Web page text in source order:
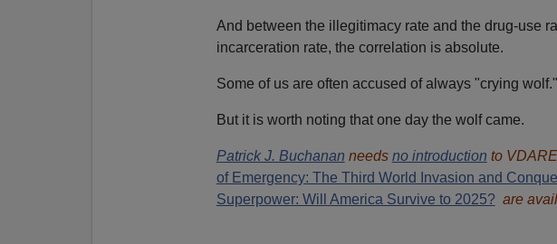
And between the illegitimacy rate and the drug-use
incarceration rate, the correlation is absolute.
Some of us are often accused of always "crying wolf."
But it is worth noting that one day the wolf came.
Patrick J. Buchanan needs no introduction to
of Emergency: The Third World Invasion and
Superpower: Will America Survive to 2025?are